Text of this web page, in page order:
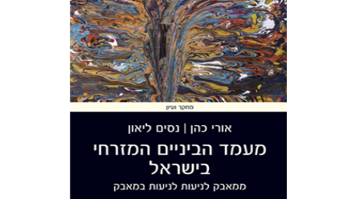
Uri Cohen Nissim Leon
Print book discount
$42 $38